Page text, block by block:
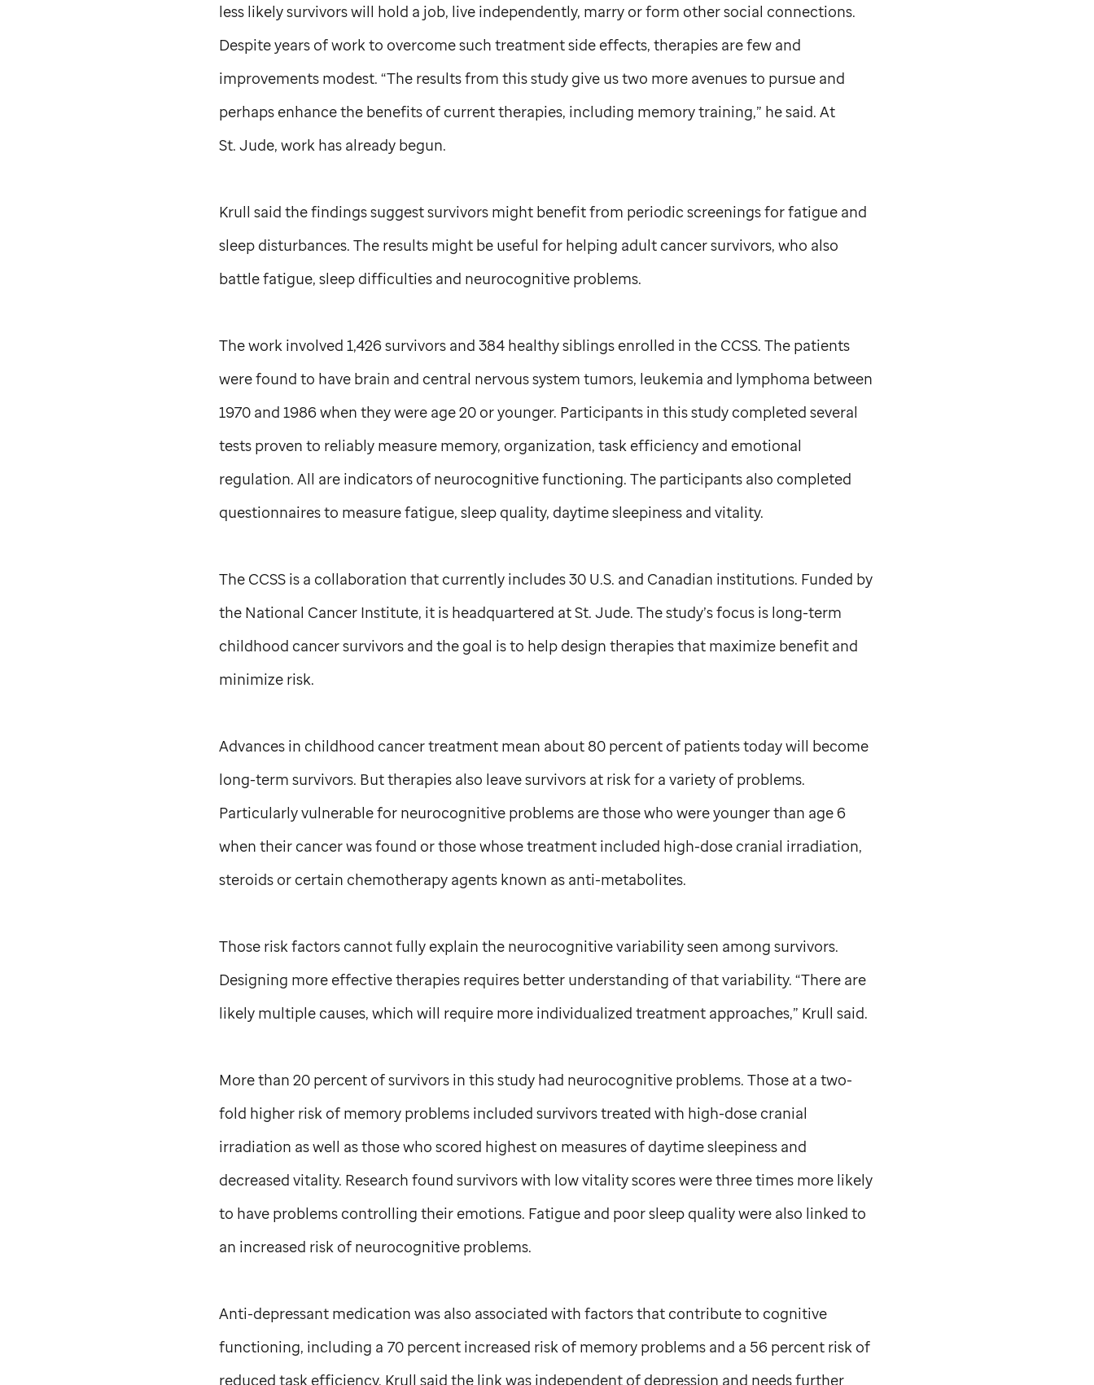
less likely survivors will hold a job, live independently, marry or form other social connections.
Despite years of work to overcome such treatment side effects, therapies are few and
improvements modest. “The results from this study give us two more avenues to pursue and
perhaps enhance the benefits of current therapies, including memory training,” he said. At
St. Jude, work has already begun.
Krull said the findings suggest survivors might benefit from periodic screenings for fatigue and
sleep disturbances. The results might be useful for helping adult cancer survivors, who also
battle fatigue, sleep difficulties and neurocognitive problems.
The work involved 1,426 survivors and 384 healthy siblings enrolled in the CCSS. The patients
were found to have brain and central nervous system tumors, leukemia and lymphoma between
1970 and 1986 when they were age 20 or younger. Participants in this study completed several
tests proven to reliably measure memory, organization, task efficiency and emotional
regulation. All are indicators of neurocognitive functioning. The participants also completed
questionnaires to measure fatigue, sleep quality, daytime sleepiness and vitality.
The CCSS is a collaboration that currently includes 30 U.S. and Canadian institutions. Funded by
the National Cancer Institute, it is headquartered atSt. Jude. The study’s focus is long-term
childhood cancer survivors and the goal is to help design therapies that maximize benefit and
minimize risk.
Advances in childhood cancer treatment mean about 80 percent of patients today will become
long-term survivors. But therapies also leave survivors at risk for a variety of problems.
Particularly vulnerable for neurocognitive problems are those who were younger than age 6
when their cancer was found or those whose treatment included high-dose cranial irradiation,
steroids or certain chemotherapy agents known as anti-metabolites.
Those risk factors cannot fully explain the neurocognitive variability seen among survivors.
Designing more effective therapies requires better understanding of that variability. “There are
likely multiple causes, which will require more individualized treatment approaches,” Krull said.
More than 20 percent of survivors in this study had neurocognitive problems. Those at a two-
fold higher risk of memory problems included survivors treated with high-dose cranial
irradiation as well as those who scored highest on measures of daytime sleepiness and
decreased vitality. Research found survivors with low vitality scores were three times more likely
to have problems controlling their emotions. Fatigue and poor sleep quality were also linked to
an increased risk of neurocognitive problems.
Anti-depressant medication was also associated with factors that contribute to cognitive
functioning, including a 70 percent increased risk of memory problems and a 56 percent risk of
reduced task efficiency. Krull said the link was independent of depression and needs further